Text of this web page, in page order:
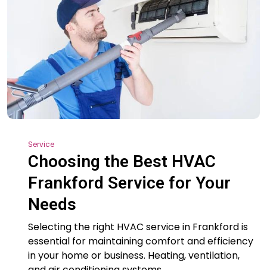
Service
Choosing the Best HVAC
Frankford Service for Your
Needs
Selecting the right HVAC service in Frankford is
essential for maintaining comfort and efficiency
in your home or business. Heating, ventilation,